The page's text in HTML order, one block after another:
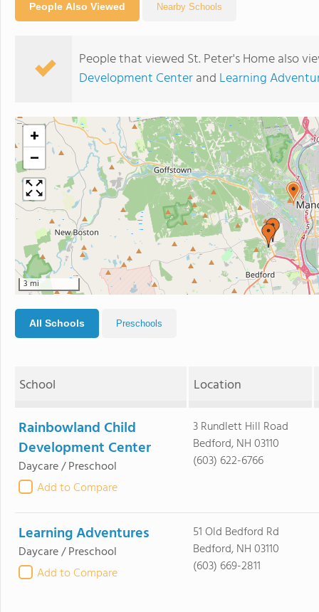
People Also Viewed Nearby Schools
People that viewed St. Peter's Home also
Development Centerand Learning
+
−
3 mi
All Schools Preschools
School Location
Rainbowland Child
Development Center
Daycare / Preschool
Add to Compare
3 Rundlett Hill Road
Bedford, NH 03110
(603) 622-6766
Learning Adventures
Daycare / Preschool
Add to Compare
51 Old Bedford Rd
Bedford, NH 03110
(603) 669-2811